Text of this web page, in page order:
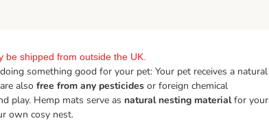
shipped from outside the UK.
something good for your pet: Your pet receives a natural
also free from any pesticides or foreign chemical
play. Hemp mats serve as natural nesting materialfor your
own cosy nest.